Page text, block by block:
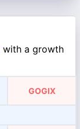
with a growth
GOGIX